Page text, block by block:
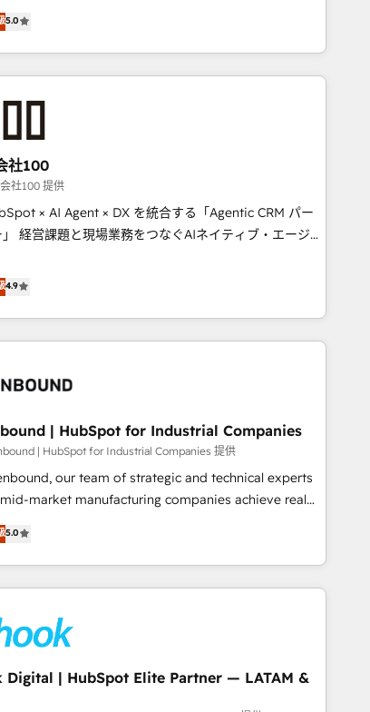
with data - Find a new
more people - Get the most out of your
Ireland, and Canada, we’ve delivered
of successful HubSpot projects for mid-market
clients worldwide, with over 10 years
data, and AI to design
go-to-market systems that align people,
Our expertise spans RevOps, CRM and data
AI enablement, and strategic marketing,
through our proprietary FLAIR framework for
adoption. As a HubSpot Elite Partner and
certified consultancy, we blend strategy,
and grow stronger.
5.0
社100
社100 提供
× AI Agent × DX を統合する「Agentic CRM パー
・エージェ
何をする会社か？ HubSpotを共
、AIエージェントを組み込んだ顧客フロント業務（マ
ィング・営業・CS）を組織全体で設計・実装する日本の
ィブ・エージェンシーです。事業部・グループ会社・
軸とした全社共通基盤に再構築します。意思決定者・
タの一元化から、GTMの見える化・自動化まで。全
運用、データ品質設計、グループ横断のCRM統合に対
築 営業・マーケティング
一部をAIが自律実行する組織への移行を設計・実装。
指標まで含めて設計します。 3️⃣ 全社DX × AI推進の
走支援 複数部門をまたぐDX×AI変革を、構想から実装・
報設計・導線設計・テンプレート設計をContent Hubで
供。 ▸ 既存CRM・MAからの移行支援：Salesforce・
・Pardot等からの移行、カスタム設計、履歴データ移
4.9
| HubSpot for Industrial Companies
| HubSpot for Industrial Companies 提供
our team of strategic and technical experts
market manufacturing companies achieve real
We specialize in delivering tailored solutions that
by leveraging HubSpot’s platform and data to
- HubSpot Technical
- HubSpot
Strategic Solutions: - Revenue
- Inbound Marketing - Outbound Marketing -
CMS Website Design & Development We
our clients to reach their full potential by
5.0
Digital | HubSpot Elite Partner — LATAM &